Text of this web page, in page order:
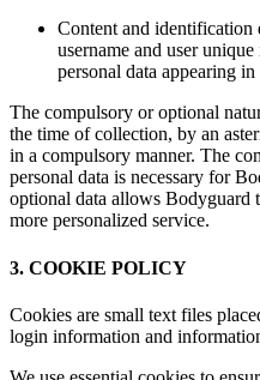
Content and identification
username and user
personal data appearing
The compulsory or optional
the time of collection, by an
in a compulsory manner. The
personal data is necessary for
optional data allows Bodyguard
more personalized service.
3. COOKIE POLICY
Cookies are small text files
login information and